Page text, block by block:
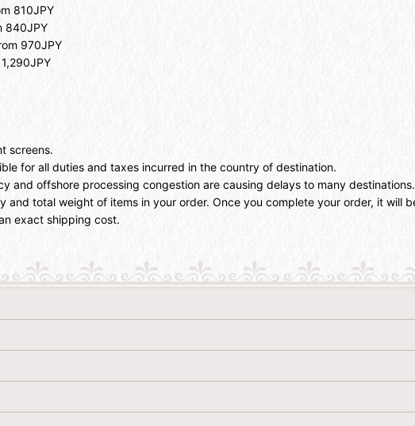
810JPY
840JPY
970JPY
screens.
for all duties and taxes incurred in the country of destination.
and offshore processing congestion are causing delays to many destinations.
total weight of items in your order. Once you complete your order, it will
exact shipping cost.